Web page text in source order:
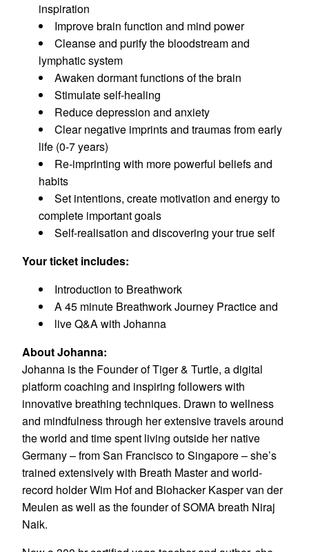
inspiration
Improve brain function and mind power
Cleanse and purify the bloodstream and
lymphatic system
Awaken dormant functions of the brain
Stimulate self-healing
Reduce depression and anxiety
Clear negative imprints and traumas from early
life (0-7 years)
Re-imprinting with more powerful beliefs and
habits
Set intentions, create motivation and energy to
complete important goals
Self-realisation and discovering your true self
Your ticket includes:
Introduction to Breathwork
A 45 minute Breathwork Journey Practice and
live Q&A with Johanna
About Johanna:
Johanna is the Founder of Tiger & Turtle, a digital
platform coaching and inspiring followers with
innovative breathing techniques. Drawn to wellness
and mindfulness through her extensive travels around
the world and time spent living outside her native
Germany – from San Francisco to Singapore – she’s
trained extensively with Breath Master and world-
record holder Wim Hof and Biohacker Kasper van der
Meulen as well as the founder of SOMA breath Niraj
Naik.